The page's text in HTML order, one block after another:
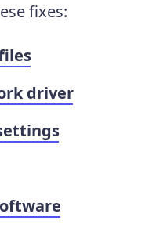
fixes:
driver